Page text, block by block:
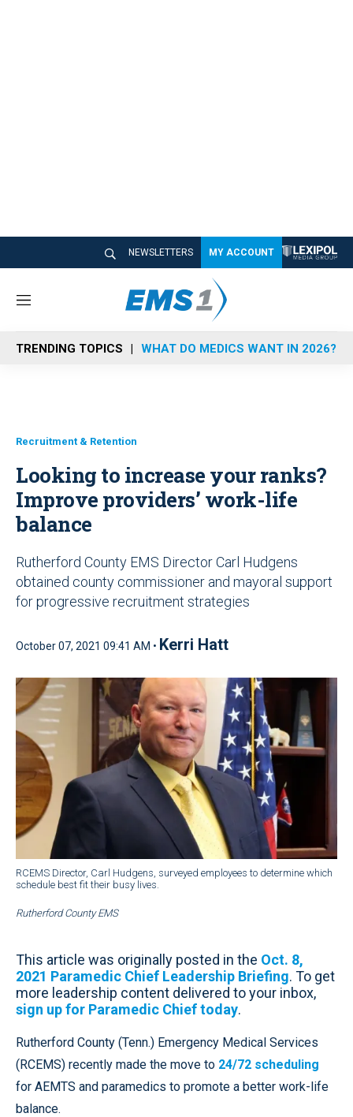
NEWSLETTERS MY ACCOUNT
M
n
u
TRENDING TOPICS WHAT DO MEDICS WANT IN 2026?
Recruitment & Retention
Looking to increase your ranks?
Improve providers’ work-life
balance
Rutherford County EMS Director Carl Hudgens
obtained county commissioner and mayoral support
for progressive recruitment strategies
October 07, 2021 09:41 AM • Kerri Hatt
RCEMS Director, Carl Hudgens, surveyed employees to determine which
schedule best fit their busy lives.
Rutherford County EMS
This article was originally posted in the Oct. 8,
2021 Paramedic Chief Leadership Briefing. To get
more leadership content delivered to your inbox,
sign up for Paramedic Chief today.
Rutherford County (Tenn.) Emergency Medical Services
(RCEMS) recently made the move to 24/72 scheduling
for AEMTS and paramedics to promote a better work-life
balance.